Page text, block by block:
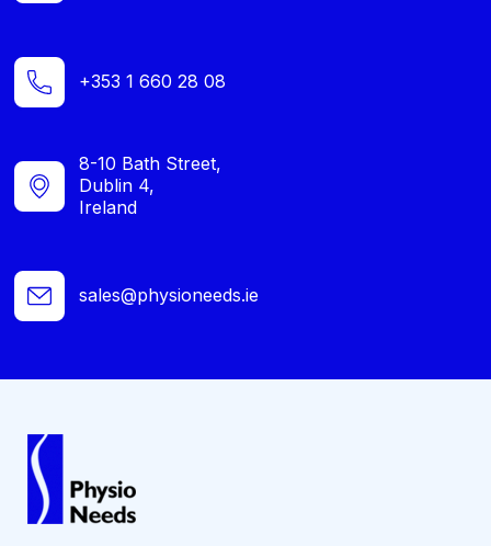
+353 1 660 28 08
8-10 Bath Street,
Dublin 4,
Ireland
sales@physioneeds.ie